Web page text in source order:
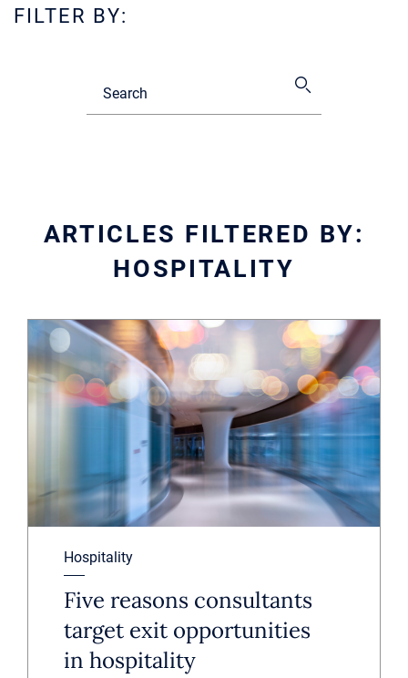
FILTER BY:
ARTICLES FILTERED BY:
HOSPITALITY
Hospitality
Five reasons consultants
target exit opportunities
in hospitality